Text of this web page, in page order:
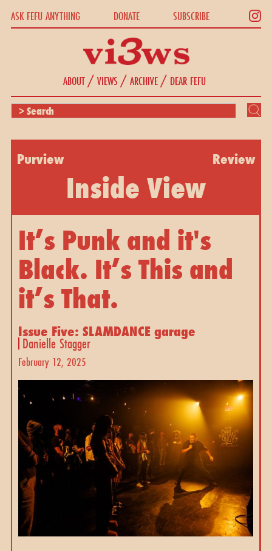
ASK FEFU ANYTHING DONATE SUBSCRIBE
ABOUT/VIEWS /ARCHIVE/ DEAR FEFU
Purview Review
Inside View
It’s Punk and it's
Black. It’s This and
it’s That.
Issue Five: SLAMDANCE garage
Danielle Stagger
February 12, 2025